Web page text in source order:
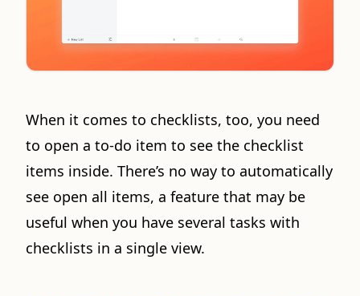
When it comes to checklists, too, you need
to open a to-do item to see the checklist
items inside. There’s no way to automatically
see open all items, a feature that may be
useful when you have several tasks with
checklists in a single view.